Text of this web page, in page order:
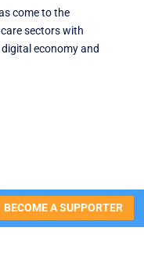
come to the
sectors with
economy and
BECOME A SUPPORTER